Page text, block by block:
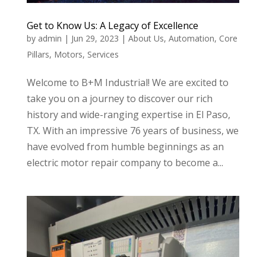
Get to Know Us: A Legacy of Excellence
by admin | Jun 29, 2023 | About Us, Automation, Core
Pillars, Motors, Services
Welcome to B+M Industrial! We are excited to
take you on a journey to discover our rich
history and wide-ranging expertise in El Paso,
TX. With an impressive 76 years of business, we
have evolved from humble beginnings as an
electric motor repair company to become a...